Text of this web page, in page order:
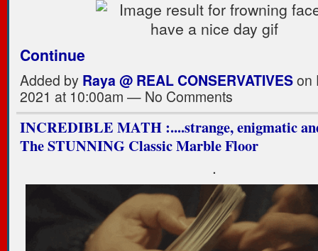
Continue
Added by Raya @ REAL CONSERVATIVESon
2021 at 10:00am — No Comments
INCREDIBLE MATH :....strange, enigmatic
The STUNNING Classic Marble Floor
.